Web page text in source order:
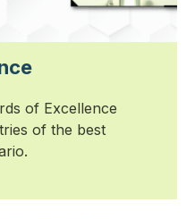
of Excellence
of the best